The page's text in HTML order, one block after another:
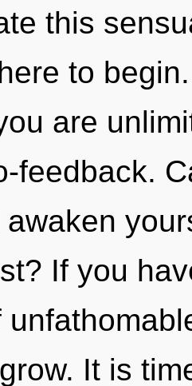
this
to
are
feedback.
If you
It is